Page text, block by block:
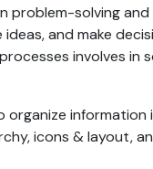
problem-solving
and make
involves in
icons & layout,